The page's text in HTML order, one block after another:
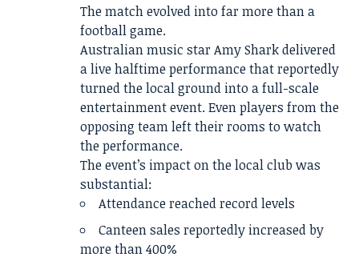
The match evolved into far more than a
football game.
Australian music star Amy Shark delivered
a live halftime performance that reportedly
turned the local ground into a full-scale
entertainment event. Even players from the
opposing team left their rooms to watch
the performance.
The event’s impact on the local club was
substantial:
Attendance reached record levels
Canteen sales reportedly increased by
more than 400%